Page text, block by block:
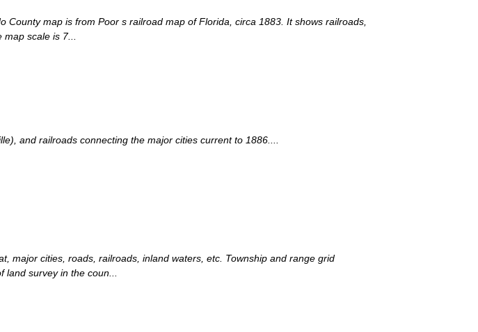
map is from Poor s railroad map of Florida, circa 1883. It shows railroads,
scale is 7...
and railroads connecting the major cities current to 1886....
major cities, roads, railroads, inland waters, etc. Township and range grid
survey in the coun...